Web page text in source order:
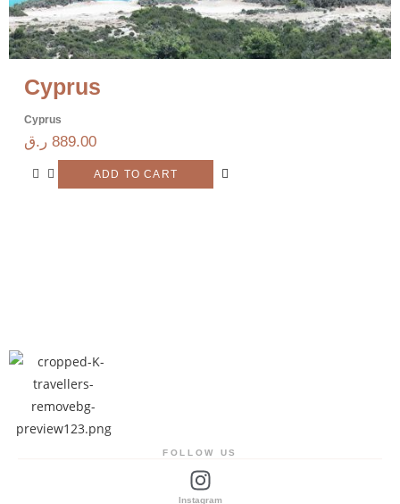
Cyprus
Cyprus
889.00 ر.ق
ADD TO CART
FOLLOW US
Instagram